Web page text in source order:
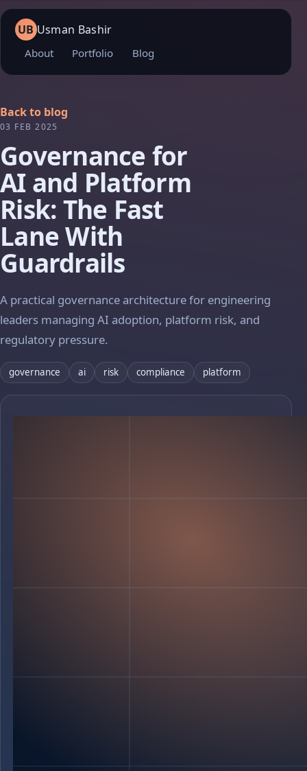
UB Usman Bashir
About Portfolio Blog
Back to blog
03 FEB 2025
Governance for
AI and Platform
Risk: The Fast
Lane With
Guardrails
A practical governance architecture for engineering
leaders managing AI adoption, platform risk, and
regulatory pressure.
governance ai risk compliance platform